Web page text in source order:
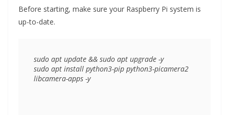
Before starting, make sure your Raspberry Pi system is
up-to-date.
sudo apt update && sudo apt upgrade -y
sudo apt install python3-pip python3-picamera2